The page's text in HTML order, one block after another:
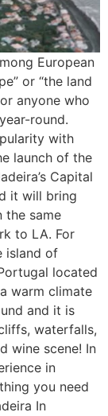
European
or “the land
anyone who
round.
with
launch of the
Capital
it will bring
the same
to LA. For
island of
located
warm climate
and it is
waterfalls,
wine scene! In
in
you need
In